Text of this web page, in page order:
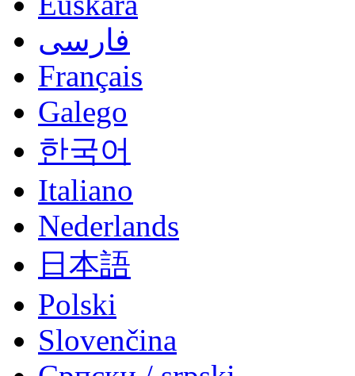
فارسی
Français
Galego
한국어
Italiano
Nederlands
日本語
Polski
Slovenčina